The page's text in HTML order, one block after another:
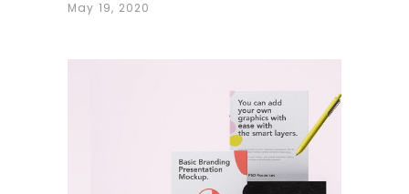
May 19, 2020